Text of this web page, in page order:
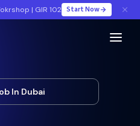
| GIR 102 Start Now
In Dubai